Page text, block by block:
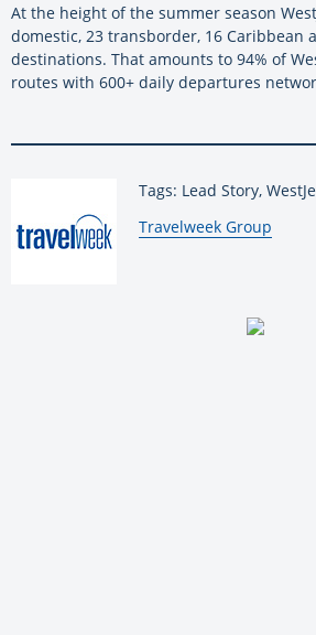
At the height of the summer season
domestic, 23 transborder, 16 Caribbean
destinations. That amounts to 94% of
routes with 600+ daily departures
Tags: Lead Story,
By:
Travelweek Group